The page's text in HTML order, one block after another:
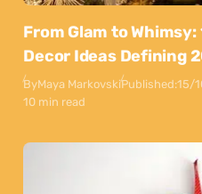
From Glam to
Decor Ideas Defining
ByMaya MarkovskiPublished:15/
10 min read